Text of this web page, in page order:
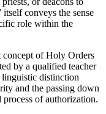
conveys the sense
role within the
concept of Holy Orders
by a qualified teacher
distinction
and the passing down
of authorization.